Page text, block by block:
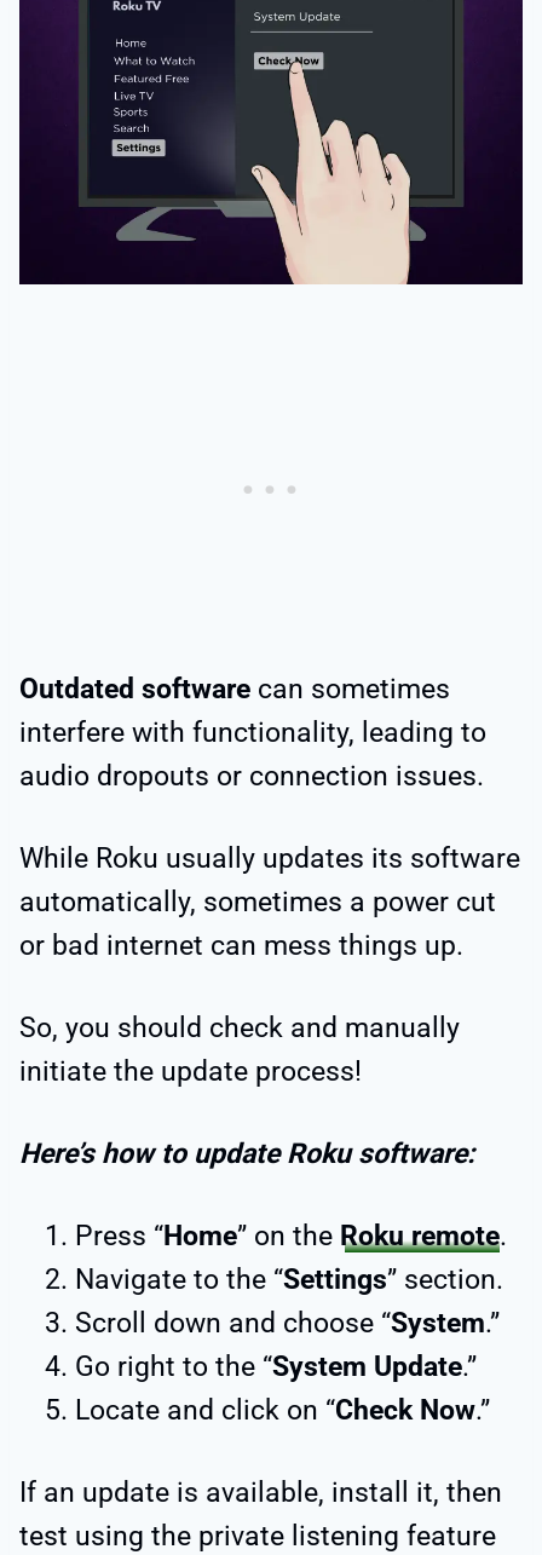
Outdated software can sometimes
interfere with functionality, leading to
audio dropouts or connection issues.
While Roku usually updates its software
automatically, sometimes a power cut
or bad internet can mess things up.
So, you should check and manually
initiate the update process!
Here’s how to update Roku software:
Press “Home” on the Roku remote.
Navigate to the “Settings” section.
Scroll down and choose “System.”
Go right to the “System Update.”
Locate and click on “Check Now.”
If an update is available, install it, then
test using the private listening feature